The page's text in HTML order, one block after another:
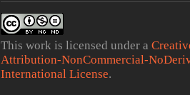
This work is licensed under a
Attribution-NonCommercial-
International License.